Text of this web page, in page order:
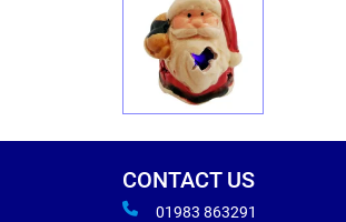
CONTACT US
01983 863291